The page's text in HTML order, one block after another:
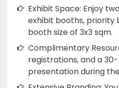
Exhibit Space: Enjoy
exhibit booths, priority
booth size of 3x3 sqm.
Complimentary
registrations, and a
presentation during